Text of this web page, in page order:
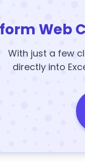
Web
With just a few
directly into